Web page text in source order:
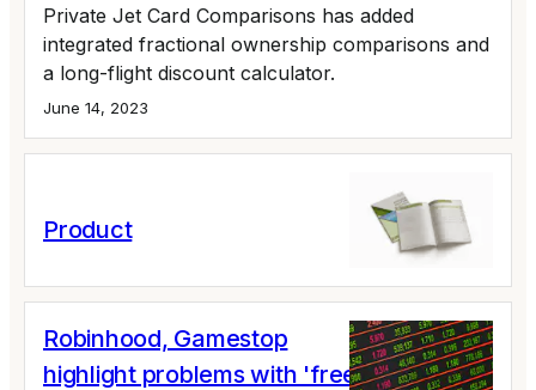
Private Jet Card Comparisons has added
integrated fractional ownership comparisons and
a long-flight discount calculator.
June 14, 2023
Product
Robinhood, Gamestop
highlight problems with 'free' private jet